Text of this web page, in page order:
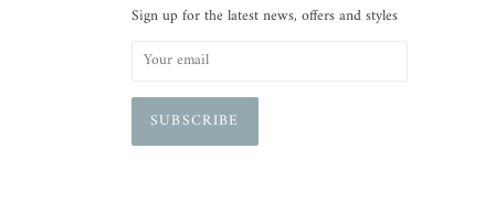
Sign up for the latest news, offers and styles